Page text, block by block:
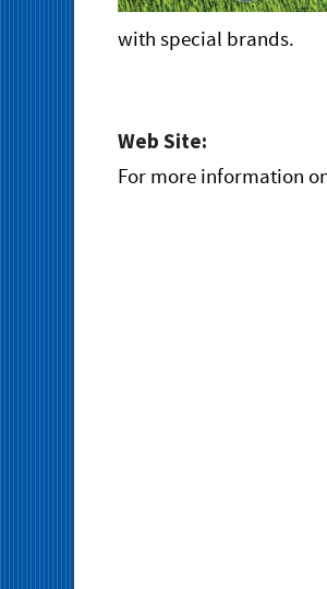
with special brands.
Web Site:
For more information